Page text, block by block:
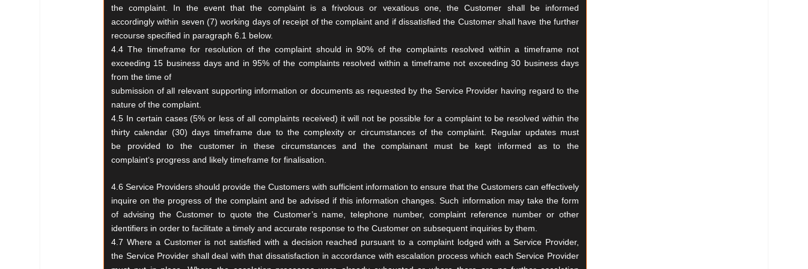
thecomplaint. In the event that the complaint is a frivolous or vexatious one, the Customer shall be informed
accordinglywithin seven (7) working days of receipt of the complaint and if dissatisfied the Customer shall have the further
recourse specified in paragraph 6.1 below.
4.4 The timeframe for resolution of the complaint should in 90% ofthe complaints resolved within a timeframe not
exceeding 15 business days and in 95% of the complaints resolved within a timeframe not exceeding 30 business days
from the time of
submission of all relevant supporting information or documents as requested by the Service Provider having regardto the
nature of the complaint.
4.5 In certain cases (5% or less of all complaints received) it will not be possible for a complaint to be resolved within the
thirtycalendar (30) days timeframe due to the complexity or circumstances of the complaint. Regular updates must
be provided to the customer in these circumstances and thecomplainant must be kept informed as to the
complaint‘s progress and likely timeframe for finalisation.
4.6 Service Providers should provide the Customers with sufficient information to ensure that the Customers can effectively
inquireon the progress of the complaint and be advised if this information changes. Such information may take the form
of advising the Customer to quote the Customer’s name, telephone number, complaint reference number or other
identifiers in order to facilitate a timely and accurate response to the Customer on subsequent inquiries by them.
4.7 Where a Customer is not satisfied with a decision reached pursuant to a complaint lodged with a Service Provider,
the Service Provider shall deal with that dissatisfaction in accordance with escalation process which each Service Provider